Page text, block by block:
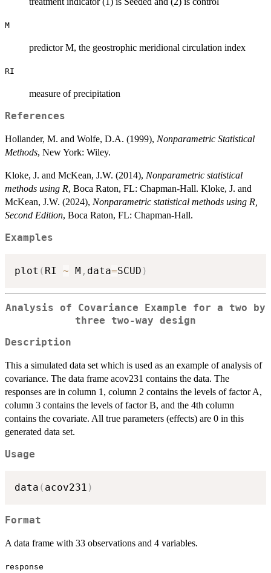
M
predictor M, the geostrophic meridional circulation index
RI
measure of precipitation
References
Hollander, M. and Wolfe, D.A. (1999), Nonparametric Statistical
Methods, New York: Wiley.
Kloke, J. and McKean, J.W. (2014), Nonparametric statistical
methods using R, Boca Raton, FL: Chapman-Hall. Kloke, J. and
McKean, J.W. (2024), Nonparametric statistical methods using R,
Second Edition, Boca Raton, FL: Chapman-Hall.
Examples
plot ( RI ~ M , data=SCUD )
Analysis of Covariance Example for a two by
three two-way design
Description
This a simulated data set which is used as an example of analysis of
covariance. The data frame acov231 contains the data. The
responses are in column 1, column 2 contains the levels of factor A,
column 3 contains the levels of factor B, and the 4th column
contains the covariate. All true parameters (effects) are 0 in this
generated data set.
Usage
data ( acov231 )
Format
A data frame with 33 observations and 4 variables.
response